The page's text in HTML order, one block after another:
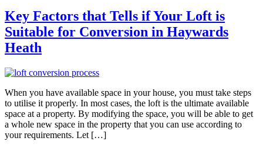
Key Factors that Tells if Your Loft is
Suitable for Conversion in Haywards
Heath
When you have available space in your house, you must take steps
to utilise it properly. In most cases, the loft is the ultimate available
space at a property. By modifying the space, you will be able to get
a whole new space in the property that you can use according to
your requirements. Let […]